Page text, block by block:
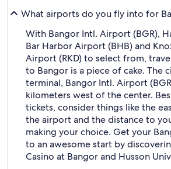
What airports do you fly into for
With Bangor Intl. Airport (BGR),
Bar Harbor Airport (BHB) and
Airport (RKD) to select from,
to Bangor is a piece of cake. The
terminal, Bangor Intl. Airport
kilometers west of the center.
tickets, consider things like the
the airport and the distance to
making your choice. Get your
to an awesome start by
Casino at Bangor and Husson